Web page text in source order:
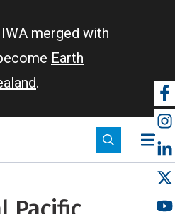
merged with
Earth
.